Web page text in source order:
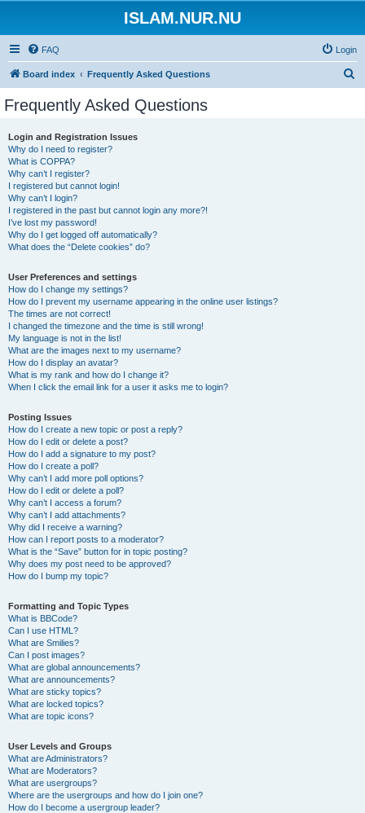
ISLAM.NUR.NU
FAQ Login
Board index Frequently Asked Questions
Frequently Asked Questions
Login and Registration Issues
Why do I need to register?
What is COPPA?
Why can’t I register?
I registered but cannot login!
Why can’t I login?
I registered in the past but cannot login any more?!
I’ve lost my password!
Why do I get logged off automatically?
What does the “Delete cookies” do?
User Preferences and settings
How do I change my settings?
How do I prevent my username appearing in the online user listings?
The times are not correct!
I changed the timezone and the time is still wrong!
My language is not in the list!
What are the images next to my username?
How do I display an avatar?
What is my rank and how do I change it?
When I click the email link for a user it asks me to login?
Posting Issues
How do I create a new topic or post a reply?
How do I edit or delete a post?
How do I add a signature to my post?
How do I create a poll?
Why can’t I add more poll options?
How do I edit or delete a poll?
Why can’t I access a forum?
Why can’t I add attachments?
Why did I receive a warning?
How can I report posts to a moderator?
What is the “Save” button for in topic posting?
Why does my post need to be approved?
How do I bump my topic?
Formatting and Topic Types
What is BBCode?
Can I use HTML?
What are Smilies?
Can I post images?
What are global announcements?
What are announcements?
What are sticky topics?
What are locked topics?
What are topic icons?
User Levels and Groups
What are Administrators?
What are Moderators?
What are usergroups?
Where are the usergroups and how do I join one?
How do I become a usergroup leader?